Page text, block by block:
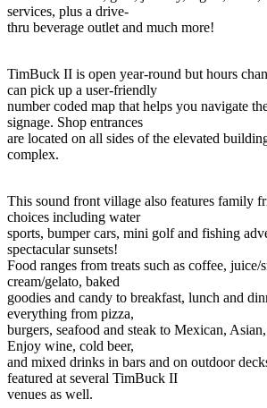
services, plus a drive-
thru beverage outlet and much more!
TimBuck II is open year-round but hours
can pick up a user-friendly
number coded map that helps you navigate
signage. Shop entrances
are located on all sides of the elevated
complex.
This sound front village also features family
choices including water
sports, bumper cars, mini golf and fishing
spectacular sunsets!
Food ranges from treats such as coffee, juice/
cream/gelato, baked
goodies and candy to breakfast, lunch and
everything from pizza,
burgers, seafood and steak to Mexican,
Enjoy wine, cold beer,
and mixed drinks in bars and on outdoor
featured at several TimBuck II
venues as well.